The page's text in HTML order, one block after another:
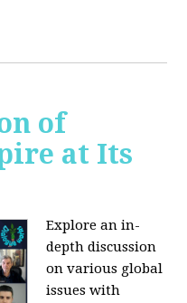
of
at Its
Explore an in-
depth discussion
on various global
issues with